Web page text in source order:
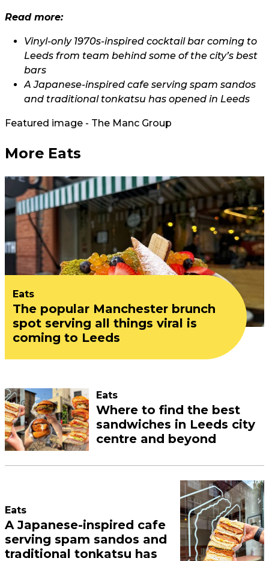
Read more:
Vinyl-only 1970s-inspired cocktail bar coming to
Leeds from team behind some of the city’s best
bars
A Japanese-inspired cafe serving spam sandos
and traditional tonkatsu has opened in Leeds
Featured image - The Manc Group
More Eats
Eats
The popular Manchester brunch
spot serving all things viral is
coming to Leeds
Eats
Where to find the best
sandwiches in Leeds city
centre and beyond
Eats
A Japanese-inspired cafe
serving spam sandos and
traditional tonkatsu has